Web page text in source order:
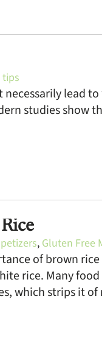
tips
lead
studies show
, Gluten Free
of brown
rice. Many
which strips it